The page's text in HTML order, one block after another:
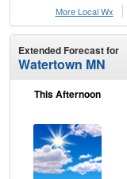
More Local Wx
Extended Forecast for
Watertown MN
This Afternoon